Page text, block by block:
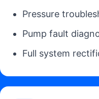
Pressure
Pump fault
Full system